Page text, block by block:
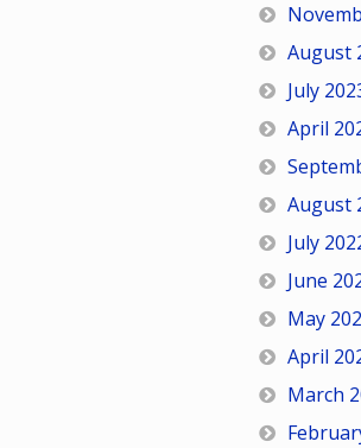
August
July
April
August
July
June
May
April
March